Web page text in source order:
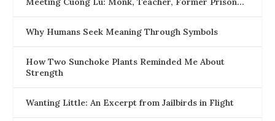
Why Humans Seek Meaning Through Symbols
How Two Sunchoke Plants Reminded Me About
Strength
Wanting Little: An Excerpt from Jailbirds in Flight